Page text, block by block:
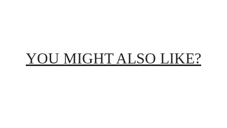
YOU MIGHT ALSO LIKE?